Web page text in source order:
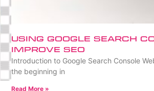
Using Google Search
Improve SEO
Introduction to Google Search Console
the beginning in
Read More »